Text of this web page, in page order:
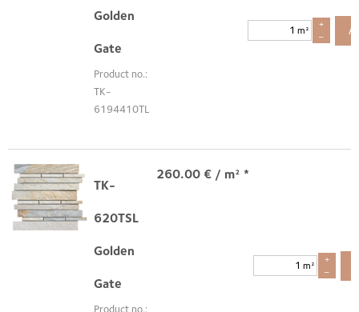
Golden
Gate
Product no.:
TK-
6194410TL
m²
+
–
TK-
620TSL
Golden
Gate
Product no.:
260.00 € / m² *
m²
+
–